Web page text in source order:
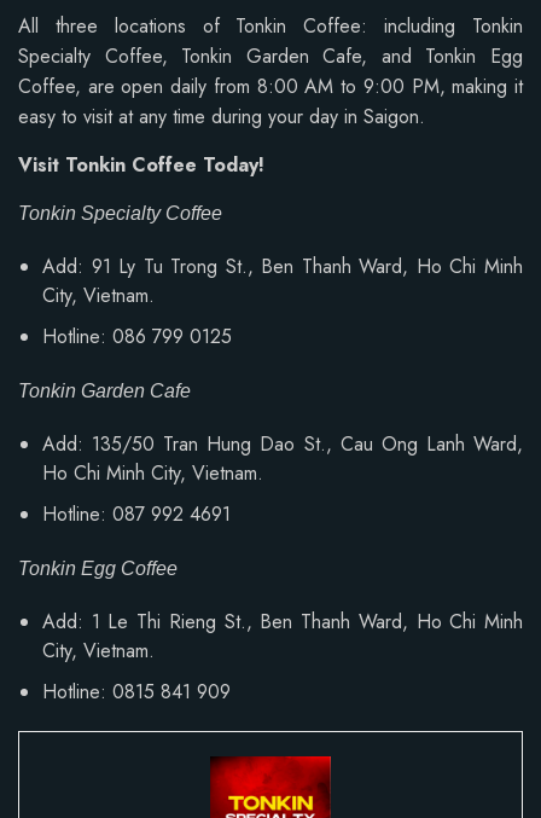
All three locations of Tonkin Coffee: including Tonkin
Specialty Coffee, Tonkin Garden Cafe, and Tonkin Egg
Coffee, are open daily from 8:00 AM to 9:00 PM, making it
easy to visit at any time during your day in Saigon.
Visit Tonkin Coffee Today!
Tonkin Specialty Coffee
Add: 91 Ly Tu Trong St., Ben Thanh Ward, Ho Chi Minh
City, Vietnam.
Hotline: 086 799 0125
Tonkin Garden Cafe
Add: 135/50 Tran Hung Dao St., Cau Ong Lanh Ward,
Ho Chi Minh City, Vietnam.
Hotline: 087 992 4691
Tonkin Egg Coffee
Add: 1 Le Thi Rieng St., Ben Thanh Ward, Ho Chi Minh
City, Vietnam.
Hotline: 0815 841 909